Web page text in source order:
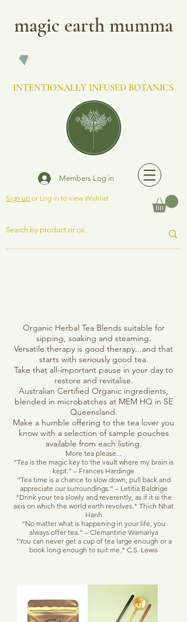
magic earth mumma
INTENTIONALLY INFUSED BOTANICS
Members Log in
Sign up or Log in to view Wishlist
Organic Herbal Tea Blends suitable for
sipping, soaking and steaming.
Versatile therapy is good therapy...and that
starts with seriously good tea.
Take that all-important pause in your day to
restore and revitalise.
Australian Certified Organic ingredients,
blended in microbatches at MEM HQ in SE
Queensland.
Make a humble offering to the tea lover you
know with a selection of sample pouches
available from each listing.
More tea please...
“Tea is the magic key to the vault where my brain is
kept.” – Frances Hardinge
“Tea time is a chance to slow down, pull back and
appreciate our surroundings.” – Letitia Baldrige
"Drink your tea slowly and reverently, as if it is the
axis on which the world earth revolves." Thich Nhat
Hanh
“No matter what is happening in your life, you
always offer tea.” – Clemantine Wamariya
"You can never get a cup of tea large enough or a
book long enough to suit me." C.S. Lewis